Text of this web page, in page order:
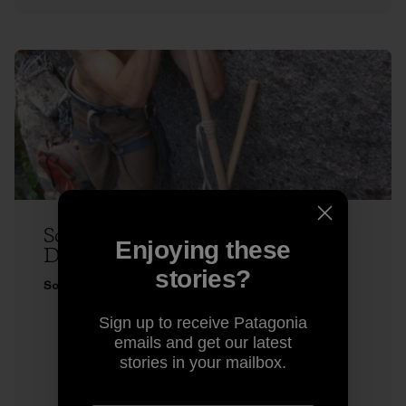
Sonnie Trotter Does Two Very
Different Climbs
Sonnie Trotter
Enjoying these
stories?
Sign up to receive Patagonia
emails and get our latest
stories in your mailbox.